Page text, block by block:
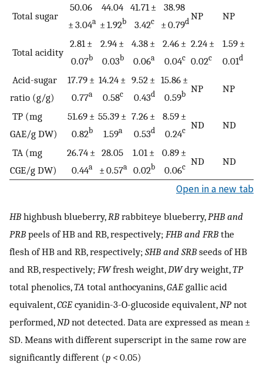
Total sugar
50.06
± 3.04a
44.04
± 1.92b
41.71 ±
3.42c
38.98
± 0.79d NP NP
Total acidity
2.81 ±
0.07b
2.94 ±
0.03b
4.38 ±
0.06a
2.46 ±
0.04c
2.24 ±
0.02c
1.59 ±
0.01d
Acid-sugar
ratio (g/g)
17.79 ±
0.77a
14.24 ±
0.58c
9.52 ±
0.43d
15.86 ±
0.59b NP NP
TP (mg
GAE/g DW)
51.69 ±
0.82b
55.39 ±
1.59a
7.26 ±
0.53d
8.59 ±
0.24c ND ND
TA (mg
CGE/g DW)
26.74 ±
0.44a
28.05
± 0.57a
1.01 ±
0.02b
0.89 ±
0.06c ND ND
Open in a new tab
HB highbush blueberry,RB rabbiteye blueberry,PHB and
PRB peels of HB and RB, respectively; FHB and FRB the
flesh of HB and RB, respectively; SHB and SRB seeds of HB
and RB, respectively; FWfresh weight,DWdry weight,TP
total phenolics,TA total anthocyanins,GAE gallic acid
equivalent,CGE cyanidin-3-O-glucoside equivalent,NPnot
performed,ND not detected. Data are expressed as mean ±
SD. Means with different superscript in the same row are
significantly different (p < 0.05)